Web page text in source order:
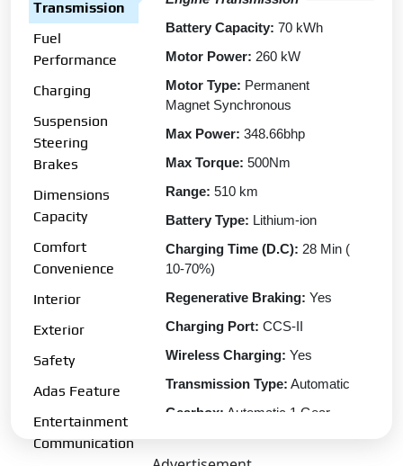
Transmission
Fuel
Performance
Charging
Suspension
Steering
Brakes
Dimensions
Capacity
Comfort
Convenience
Interior
Exterior
Safety
Adas Feature
Entertainment
Communication
Battery Capacity: 70 kWh
Motor Power: 260 kW
Motor Type: Permanent
Magnet Synchronous
Max Power: 348.66bhp
Max Torque: 500Nm
Range: 510 km
Battery Type: Lithium-ion
Charging Time (D.C): 28 Min (
10-70%)
Regenerative Braking: Yes
Charging Port: CCS-II
Wireless Charging: Yes
Transmission Type: Automatic
Gearbox: Automatic 1 Gear